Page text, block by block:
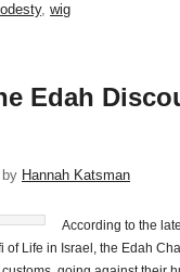
, wig
Edah
by Hannah Katsman
According to the
of Life in Israel, the Edah